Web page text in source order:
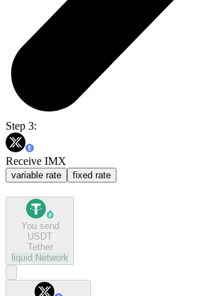
Step 3:
Receive IMX
variable rate fixed rate
You send
USDT
Tether
liquid Network